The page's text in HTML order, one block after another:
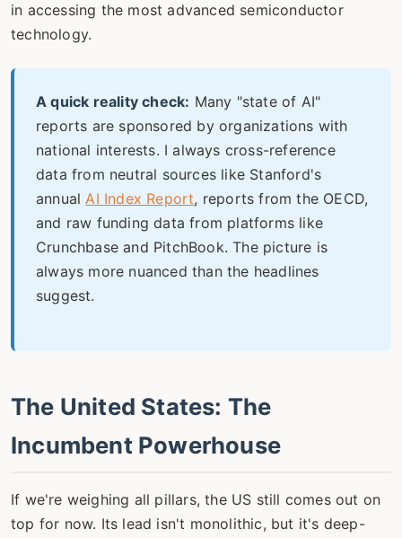
in accessing the most advanced semiconductor
technology.
A quick reality check: Many "state of AI"
reports are sponsored by organizations with
national interests. I always cross-reference
data from neutral sources like Stanford's
annualAI Index Report, reports from the OECD,
and raw funding data from platforms like
Crunchbase and PitchBook. The picture is
always more nuanced than the headlines
suggest.
The United States: The
Incumbent Powerhouse
If we're weighing all pillars, the US still comes out on
top for now. Its lead isn't monolithic, but it's deep-